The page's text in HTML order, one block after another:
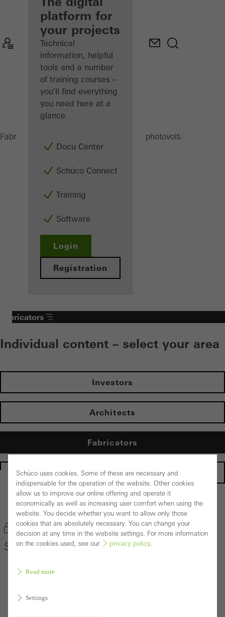
Discover
My
Workplace
platform for
your projects
Technical
information, helpful
tools and a number
of training courses –
you'll find everything
you need here at a
glance.
Docu Center
Schüco Connect
Training
Software
Login
Registration
Fabricators Building-integrated photovoltaics (BIPV)
Fabricators
Individual content – select your area
Investors
Architects
Fabricators
Homepage
Back to the products
Bookmark product
Schüco Building Integrated Photovoltaics
Schüco uses cookies. Some of these are necessary and
indispensable for the operation of the website. Other cookies
allow us to improve our online offering and operate it
economically as well as increasing user comfort when using the
website. You decide whether you want to allow only those
cookies that are absolutely necessary. You can change your
decision at any time in the website settings. For more information
on the cookies used, see our
privacy policy.
Read more
Settings